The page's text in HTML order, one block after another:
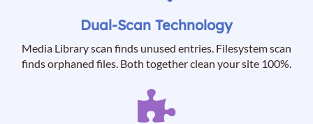
Dual-Scan Technology
Media Library scan finds unused entries. Filesystem scan
finds orphaned files. Both together clean your site 100%.